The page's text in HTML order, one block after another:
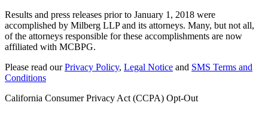
Results and press releases prior to January 1, 2018 were
accomplished by Milberg LLP and its attorneys. Many, but not all,
of the attorneys responsible for these accomplishments are now
affiliated with MCBPG.
Please read ourPrivacy Policy, Legal Notice and SMS Terms and
Conditions
California Consumer Privacy Act (CCPA) Opt-Out